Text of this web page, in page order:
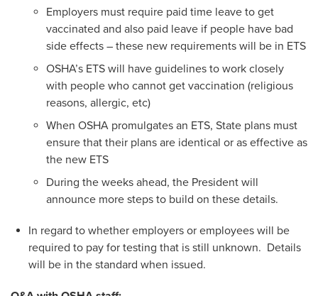
Employers must require paid time leave to get
vaccinated and also paid leave if people have bad
side effects – these new requirements will be in ETS
OSHA’s ETS will have guidelines to work closely
with people who cannot get vaccination (religious
reasons, allergic, etc)
When OSHA promulgates an ETS, State plans must
ensure that their plans are identical or as effective as
the new ETS
During the weeks ahead, the President will
announce more steps to build on these details.
In regard to whether employers or employees will be
required to pay for testing that is still unknown. Details
will be in the standard when issued.